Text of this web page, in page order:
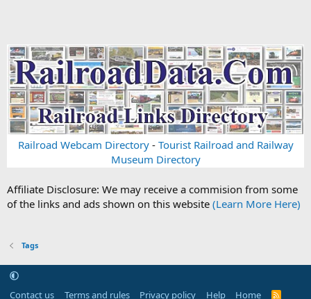
Railroad Webcam Directory- Tourist Railroad and Railway
Museum Directory
Affiliate Disclosure: We may receive a commision from some
of the links and ads shown on this website (Learn More Here)
Tags
Contact us Terms and rules Privacy policy Help Home R